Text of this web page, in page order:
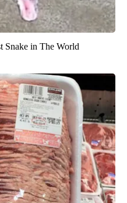
Snake in The World